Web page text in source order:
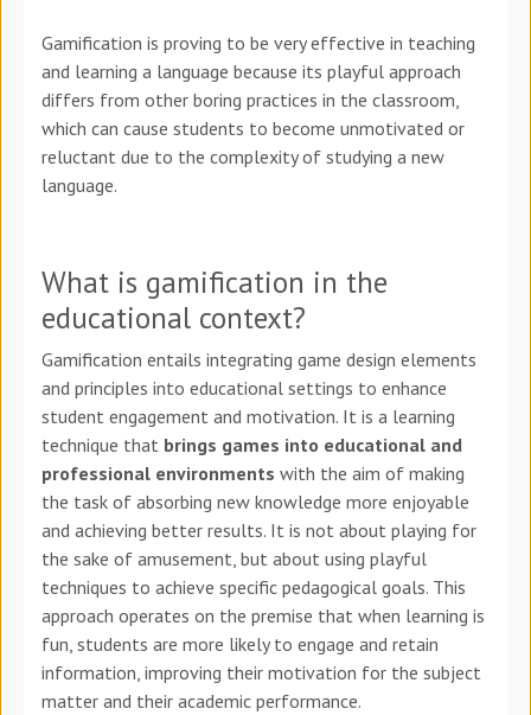
Gamification is proving to be very effective in teaching
and learning a language because its playful approach
differs from other boring practices in the classroom,
which can cause students to become unmotivated or
reluctant due to the complexity of studying a new
language.
What is gamification in the
educational context?
Gamification entails integrating game design elements
and principles into educational settings to enhance
student engagement and motivation. It is a learning
technique that brings games into educational and
professional environments with the aim of making
the task of absorbing new knowledge more enjoyable
and achieving better results. It is not about playing for
the sake of amusement, but about using playful
techniques to achieve specific pedagogical goals. This
approach operates on the premise that when learning is
fun, students are more likely to engage and retain
information, improving their motivation for the subject
matter and their academic performance.